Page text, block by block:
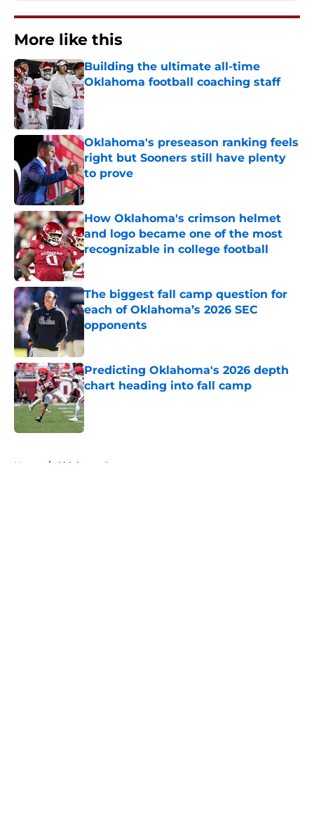
More like this
Building the ultimate all-time
Oklahoma football coaching staff
Published by on Invalid Date
Oklahoma's preseason ranking feels
right but Sooners still have plenty
to prove
Published by on Invalid Date
How Oklahoma's crimson helmet
and logo became one of the most
recognizable in college football
Published by on Invalid Date
The biggest fall camp question for
each of Oklahoma’s 2026 SEC
opponents
Published by on Invalid Date
Predicting Oklahoma's 2026 depth
chart heading into fall camp
Published by on Invalid Date
Home / Oklahoma Sooners